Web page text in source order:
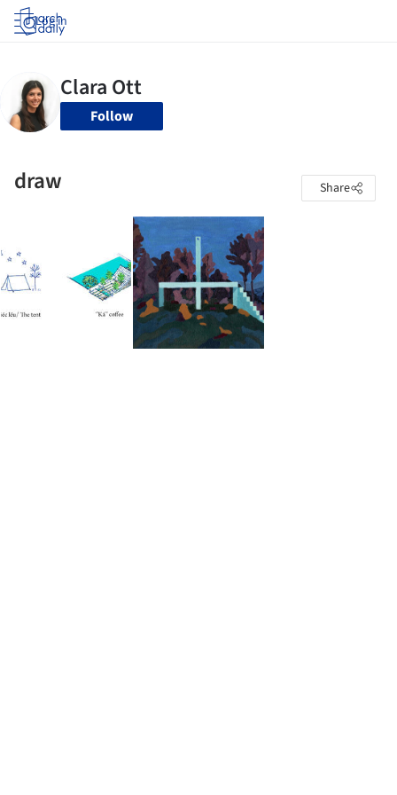
Log in
Follow
draw Share